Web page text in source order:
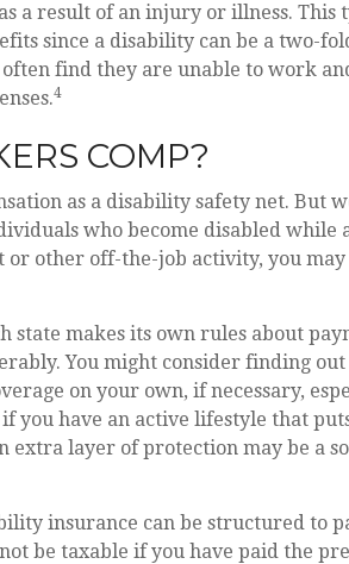
a result of an injury or illness. This
since a disability can be a two-
find they are unable to work
4
COMP?
as a disability safety net. But
who become disabled
or other off-the-job activity, you
state makes its own rules about
You might consider finding
on your own, if necessary,
you have an active lifestyle that
extra layer of protection may be a
insurance can be structured to
be taxable if you have paid the